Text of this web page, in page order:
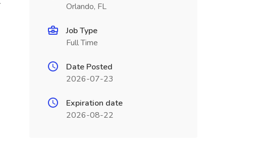
Orlando, FL
Job Type
Full Time
Date Posted
2026-07-23
Expiration date
2026-08-22